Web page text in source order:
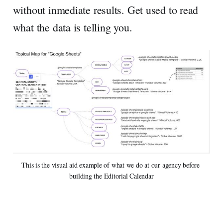
without inmediate results. Get used to read
what the data is telling you.
This is the visual aid example of what we do at our agency before
building the Editorial Calendar